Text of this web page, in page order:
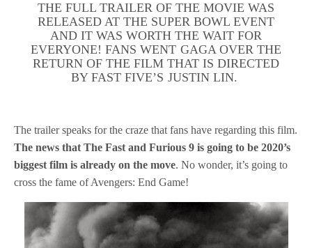
THE FULL TRAILER OF THE MOVIE WAS
RELEASED AT THE SUPER BOWL EVENT
AND IT WAS WORTH THE WAIT FOR
EVERYONE! FANS WENT GAGA OVER THE
RETURN OF THE FILM THAT IS DIRECTED
BY FAST FIVE’S JUSTIN LIN.
The trailer speaks for the craze that fans have regarding this film.
The news that The Fast and Furious 9 is going to be 2020’s
biggest film is already on the move. No wonder, it’s going to
cross the fame of Avengers: End Game!